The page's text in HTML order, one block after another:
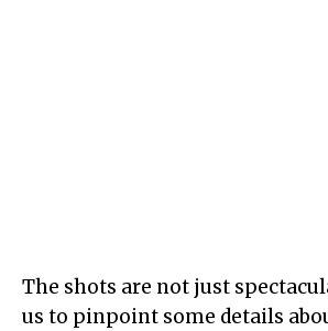
The shots are not just
us to pinpoint some details